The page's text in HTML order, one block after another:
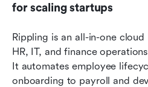
for scaling startups
Rippling is an all-in-one
HR, IT, and finance
It automates employee
onboarding to payroll and